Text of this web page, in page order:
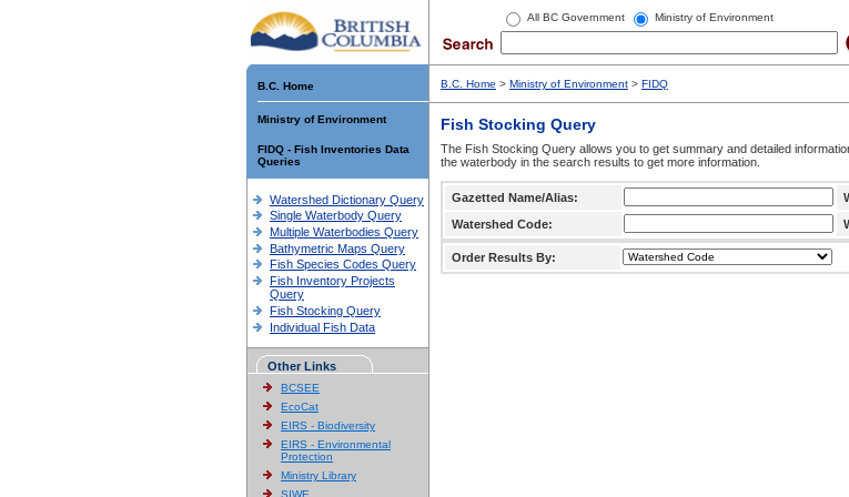
All BC Government Ministry of Environment
B.C. Home
Ministry of Environment
FIDQ - Fish Inventories Data
Queries
Watershed Dictionary Query
Single Waterbody Query
Multiple Waterbodies Query
Bathymetric Maps Query
Fish Species Codes Query
Fish Inventory Projects
Query
Fish Stocking Query
Individual Fish Data
Other Links
BCSEE
EcoCat
EIRS - Biodiversity
EIRS - Environmental
Protection
Ministry Library
SIWE
B.C. Home > Ministry of Environment > FIDQ
Fish Stocking Query
The Fish Stocking Query allows you to get summary and detailed
the waterbody in the search results to get more information.
Gazetted Name/Alias:
Watershed Code:
Order Results By: